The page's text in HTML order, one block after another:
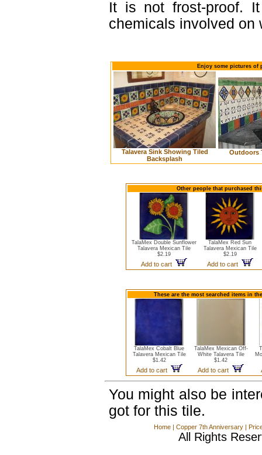
It is not frost-proof.
chemicals involved on
Enjoy some pictures of
Talavera Sink Showing Tiled
Backsplash
Outdoors
Other people that purchased
TalaMex Double Sunflower
Talavera Mexican Tile
$2.19
Add to cart
TalaMex Red Sun
Talavera Mexican Tile
$2.19
Add to cart
These are the most searched items in
TalaMex Cobalt Blue
Talavera Mexican Tile
$1.42
Add to cart
TalaMex Mexican Off-
White Talavera Tile
$1.42
Add to cart
You might also be
got for this tile.
Home | Copper 7th Anniversary |
All Rights